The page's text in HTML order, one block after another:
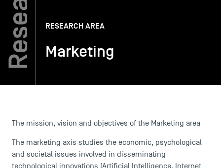
TSM Doctoral Programme
Alumni
RESEARCH AREA
Marketing
The mission, vision and objectives of the Marketing area
The marketing axis studies the economic, psychological
and societal issues involved in disseminating
technological innovations (Artificial Intelligence, Internet